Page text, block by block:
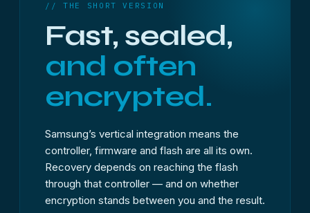
// THE SHORT VERSION
Fast, sealed,
and often
encrypted.
Samsung’s vertical integration means the
controller, firmware and flash are all its own.
Recovery depends on reaching the flash
through that controller — and on whether
encryption stands between you and the result.